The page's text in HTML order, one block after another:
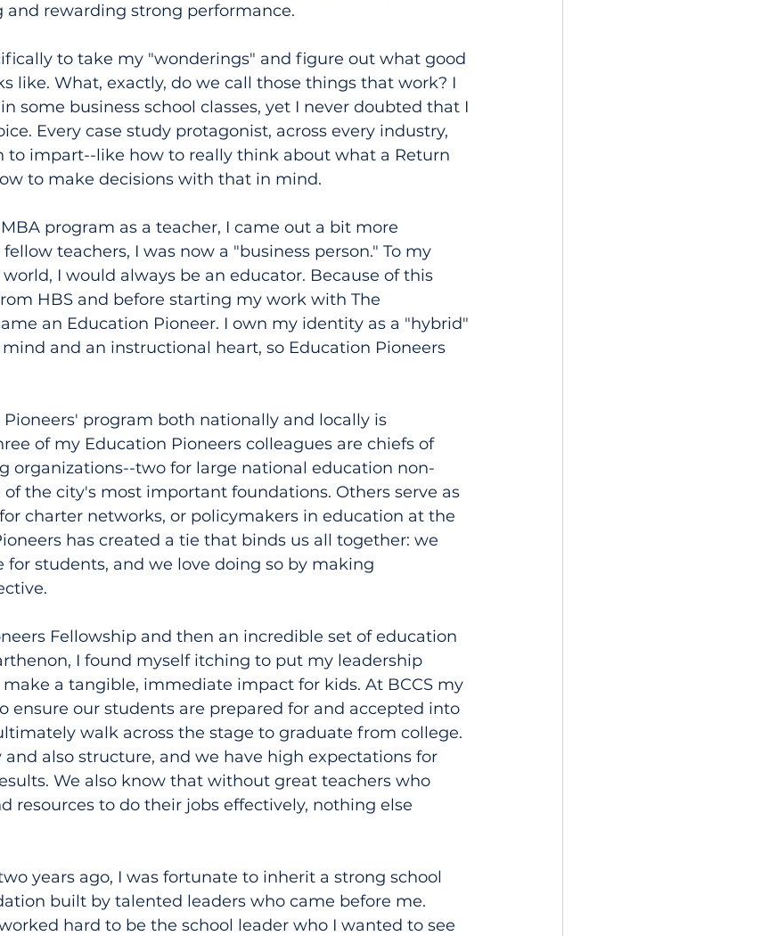
and rewarding strong performance.
to take my "wonderings" and figure out what good
like. What, exactly, do we call those things that work? I
some business school classes, yet I never doubted that I
Every case study protagonist, across every industry,
to impart--like how to really think about what a Return
to make decisions with that in mind.
program as a teacher, I came out a bit more
teachers, I was now a "business person." To my
I would always be an educator. Because of this
HBS and before starting my work with The
an Education Pioneer. I own my identity as a "hybrid"
and an instructional heart, so Education Pioneers
program both nationally and locally is
of my Education Pioneers colleagues are chiefs of
organizations--two for large national education non-
the city's most important foundations. Others serve as
charter networks, or policymakers in education at the
has created a tie that binds us all together: we
for students, and we love doing so by making
Fellowship and then an incredible set of education
I found myself itching to put my leadership
a tangible, immediate impact for kids. At BCCS my
ensure our students are prepared for and accepted into
walk across the stage to graduate from college.
also structure, and we have high expectations for
We also know that without great teachers who
resources to do their jobs effectively, nothing else
years ago, I was fortunate to inherit a strong school
built by talented leaders who came before me.
hard to be the school leader who I wanted to see